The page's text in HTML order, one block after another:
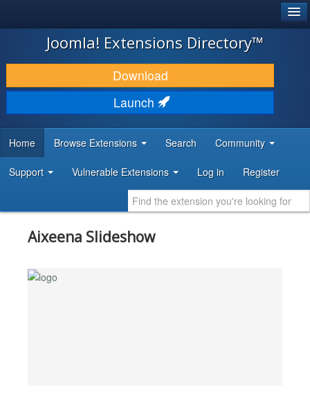
JOOMLA!
DOWNLOAD & EXTEND
DISCOVER & LEARN
DEVELOPER RESOURCES
Joomla! Extensions Directory™
Download
Launch
Home Browse Extensions Search Community
Support Vulnerable Extensions Log in Register
Aixeena Slideshow